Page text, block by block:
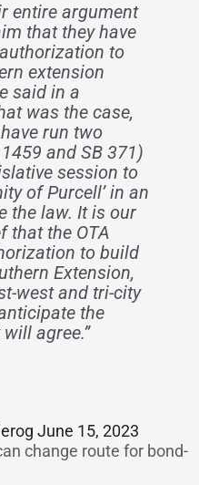
entire argument
that they have
to
extension
said in a
was the case,
run two
and SB 371)
session to
of Purcell’ in an
the law. It is our
that the OTA
to build
Extension,
west and tri-city
the
agree.”
June 15, 2023
change route for bond-